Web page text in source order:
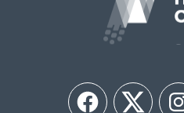
FacebookTwitter